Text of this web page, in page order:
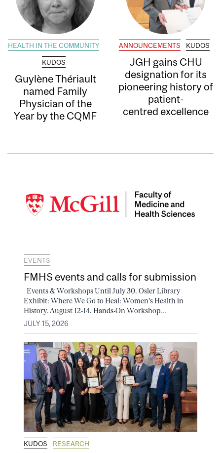
HEALTH IN THE COMMUNITY
KUDOS
Guylène Thériault
named Family
Physician of the
Year by the CQMF
ANNOUNCEMENTS KUDOS
JGH gains CHU
designation for its
pioneering history of
patient-
centred excellence
EVENTS
FMHS events and calls for submission
Events & Workshops Until July 30. Osler Library
Exhibit: Where We Go to Heal: Women's Health in
History. August 12-14. Hands-On Workshop...
JULY 15, 2026
KUDOS RESEARCH